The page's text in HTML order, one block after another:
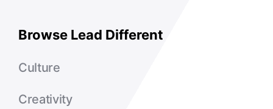
Browse Lead Different
Culture
Creativity